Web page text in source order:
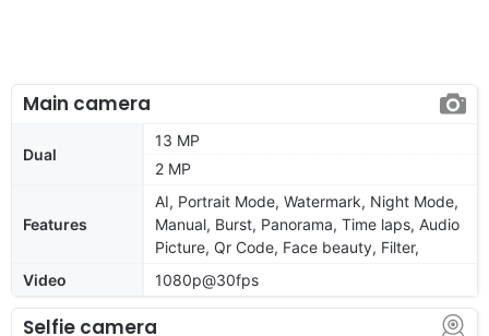
Main camera
Dual
13 MP
2 MP
Features
AI, Portrait Mode, Watermark, Night Mode,
Manual, Burst, Panorama, Time laps, Audio
Picture, Qr Code, Face beauty, Filter,
Video
1080p@30fps
Selfie camera